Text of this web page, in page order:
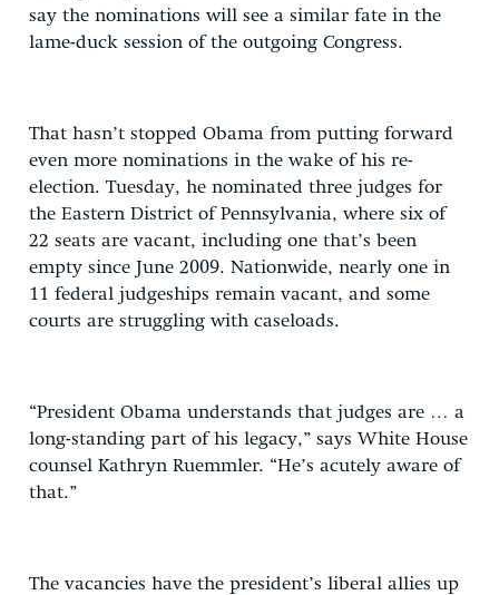
say the nominations will see a similar fate in the
lame-duck session of the outgoing Congress.
That hasn’t stopped Obama from putting forward
even more nominations in the wake of his re-
election. Tuesday, he nominated three judges for
the Eastern District of Pennsylvania, where six of
22 seats are vacant, including one that’s been
empty since June 2009. Nationwide, nearly one in
11 federal judgeships remain vacant, and some
courts are struggling with caseloads.
“President Obama understands that judges are … a
long-standing part of his legacy,” says White House
counsel Kathryn Ruemmler. “He’s acutely aware of
that.”
The vacancies have the president’s liberal allies up